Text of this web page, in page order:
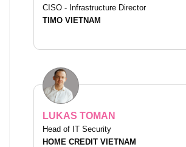
CISO - Infrastructure Director
TIMO VIETNAM
LUKAS TOMAN
Head of IT Security
HOME CREDIT VIETNAM